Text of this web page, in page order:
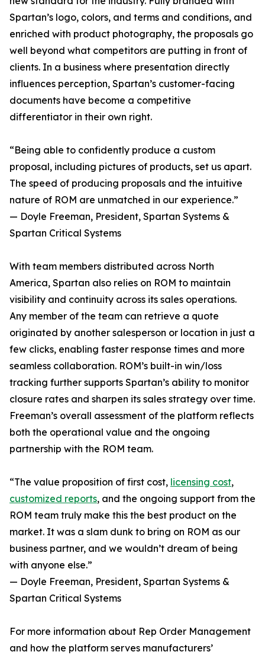
Spartan’s logo, colors, and terms and conditions, and
enriched with product photography, the proposals go
well beyond what competitors are putting in front of
clients. In a business where presentation directly
influences perception, Spartan’s customer-facing
documents have become a competitive
differentiator in their own right.
“Being able to confidently produce a custom
proposal, including pictures of products, set us apart.
The speed of producing proposals and the intuitive
nature of ROM are unmatched in our experience.”
— Doyle Freeman, President, Spartan Systems &
Spartan Critical Systems
With team members distributed across North
America, Spartan also relies on ROM to maintain
visibility and continuity across its sales operations.
Any member of the team can retrieve a quote
originated by another salesperson or location in just a
few clicks, enabling faster response times and more
seamless collaboration. ROM’s built-in win/loss
tracking further supports Spartan’s ability to monitor
closure rates and sharpen its sales strategy over time.
Freeman’s overall assessment of the platform reflects
both the operational value and the ongoing
partnership with the ROM team.
“The value proposition of first cost, licensing cost,
customized reports, and the ongoing support from the
ROM team truly make this the best product on the
market. It was a slam dunk to bring on ROM as our
business partner, and we wouldn’t dream of being
with anyone else.”
— Doyle Freeman, President, Spartan Systems &
Spartan Critical Systems
For more information about Rep Order Management
and how the platform serves manufacturers’